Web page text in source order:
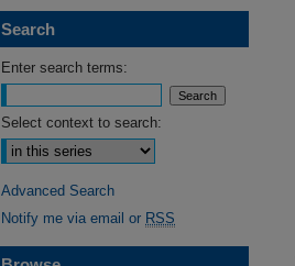
Search
Enter search terms:
Select context to search:
Advanced Search
Notify me via email or RSS